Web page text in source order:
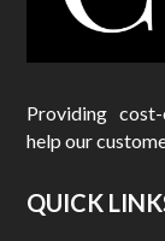
Providing
help our
QUICK